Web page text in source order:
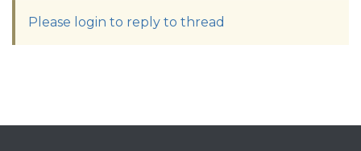
Please login to reply to thread